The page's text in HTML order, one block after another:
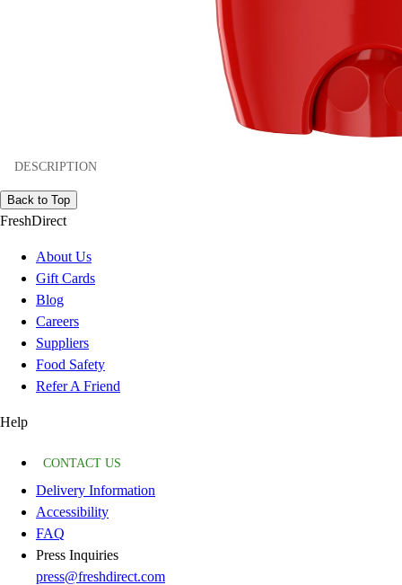
DESCRIPTION
Back to Top
FreshDirect
About Us
Gift Cards
Blog
Careers
Suppliers
Food Safety
Refer A Friend
Help
CONTACT US
Delivery Information
Accessibility
FAQ
Press Inquiries
press@freshdirect.com